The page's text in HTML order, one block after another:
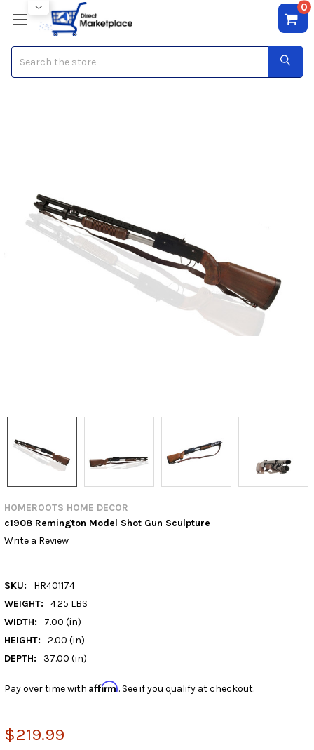
0
HOMEROOTS HOME DECOR
c1908 Remington Model Shot Gun Sculpture
Write a Review
SKU:
HR401174
WEIGHT:
4.25 LBS
WIDTH:
7.00 (in)
HEIGHT:
2.00 (in)
DEPTH:
37.00 (in)
Pay over time with Affirm. See if you qualify at checkout.
$219.99